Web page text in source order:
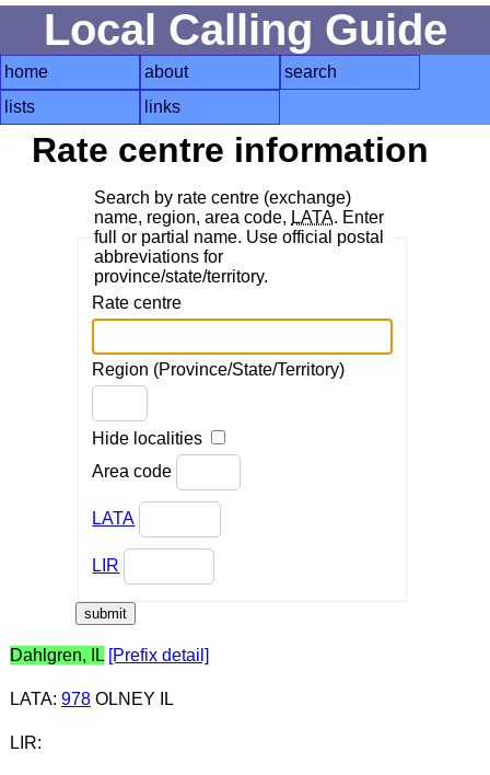
Local Calling Guide
home about
search
lists
links
Rate centre information
Search by rate centre (exchange)
name, region, area code, LATA. Enter
full or partial name. Use official postal
abbreviations for
province/state/territory.
Rate centre
Region (Province/State/Territory)
Hide localities
Area code
LATA
LIR
Dahlgren, IL [Prefix detail]
LATA: 978OLNEY IL
LIR: